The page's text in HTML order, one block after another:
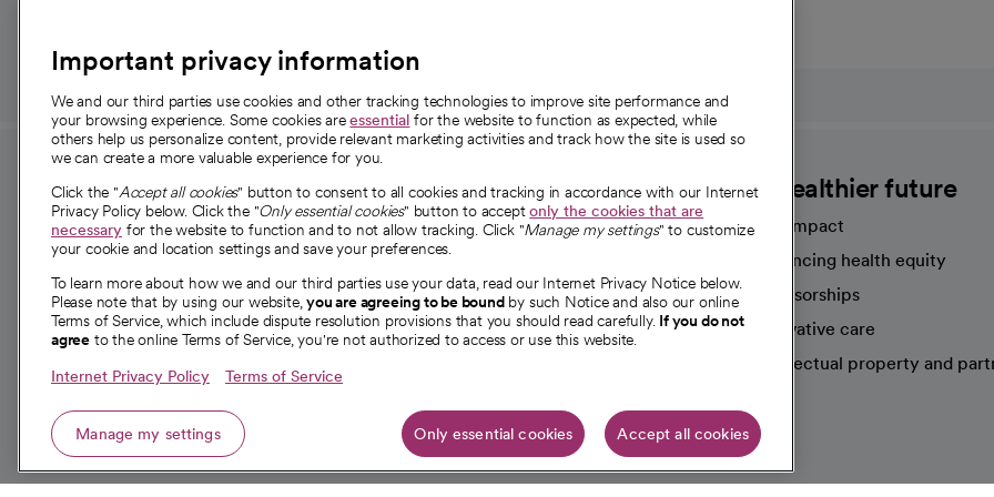
For employees and
providers
For providers
Employee resources
opens in a new tab
Academic Affairs, Faculty Affairs and
Research
About CommonSpirit
Our story
Our leaders
Investor resources
News
A healthier future
Our impact
Advancing health equity
Sponsorships
Innovative care
Intellectual property and
Important privacy information
We and our third parties use cookies and other tracking technologies to improve site performance and
your browsing experience. Some cookies areessential for the website to function as expected, while
others help us personalize content, provide relevant marketing activities and track how the site is used so
we can create a more valuable experience for you.
Click the "Accept all cookies" button to consent to all cookies and tracking in accordance with our Internet
Privacy Policy below. Click the "Only essential cookies" button to acceptonly the cookies that are
necessary for the website to function and to not allow tracking. Click "Manage my settings" to customize
your cookie and location settings and save your preferences.
To learn more about how we and our third parties use your data, read our Internet Privacy Notice below.
Please note that by using our website,you are agreeing to be boundby such Notice and also our online
Terms of Service, which include dispute resolution provisions that you should read carefully. If you do not
agree to the online Terms of Service, you're not authorized to access or use this website.
Internet Privacy Policy Terms of Service
Manage my settings Only essential cookies Accept all cookies